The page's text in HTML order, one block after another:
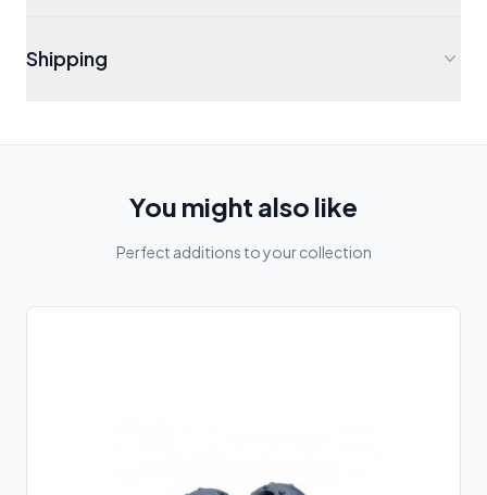
Shipping
You might also like
Perfect additions to your collection